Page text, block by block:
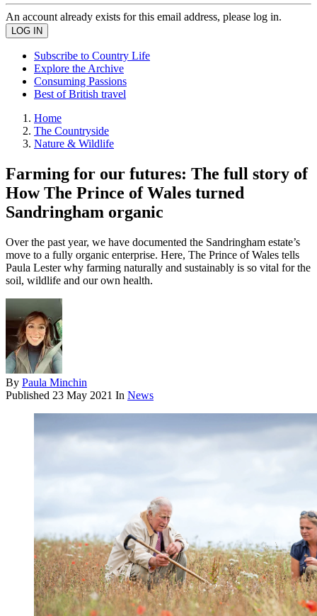
An account already exists for this email address, please log in.
Subscribe to Country Life
Explore the Archive
Consuming Passions
Best of British travel
Home
The Countryside
Nature & Wildlife
Farming for our futures: The full story of
How The Prince of Wales turned
Sandringham organic
Over the past year, we have documented the Sandringham estate’s
move to a fully organic enterprise. Here, The Prince of Wales tells
Paula Lester why farming naturally and sustainably is so vital for the
soil, wildlife and our own health.
By Paula Minchin
Published 23 May 2021 In News